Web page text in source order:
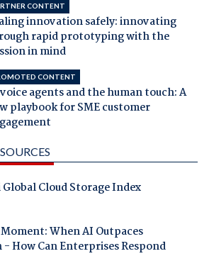
CONTENT
innovation safely: innovating
rapid prototyping with the
in mind
CONTENT
agents and the human touch: A
playbook for SME customer
Global Cloud Storage Index
When AI Outpaces
How Can Enterprises Respond